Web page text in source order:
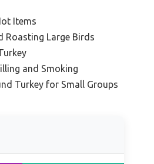
Items
Roasting Large Birds
and Smoking
Turkey for Small Groups